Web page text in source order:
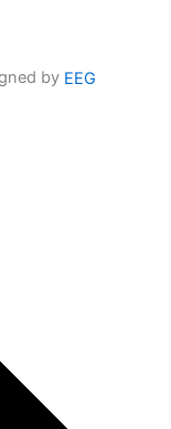
by EEG